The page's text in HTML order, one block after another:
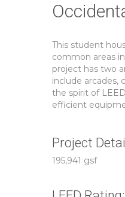
This student
common areas
project has two
include arcades,
the spirit of
efficient
Project
195,941 gsf